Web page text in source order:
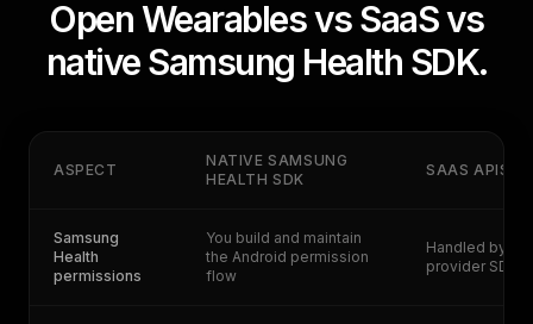
Open Wearables vs SaaS vs
native Samsung Health SDK.
ASPECT
NATIVE SAMSUNG
HEALTH SDK
SAAS APIS
Samsung
Health
permissions
You build and maintain
the Android permission
flow
Handled by
provider SDK